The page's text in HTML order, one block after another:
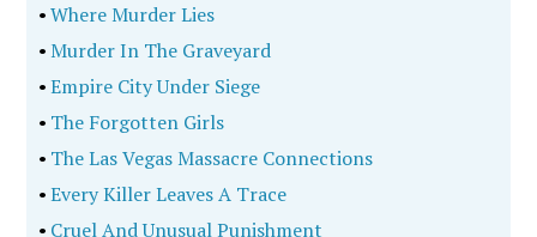
•Where Murder Lies
•Murder In The Graveyard
•Empire City Under Siege
• The Forgotten Girls
• The Las Vegas Massacre Connections
•Every Killer Leaves A Trace
• Cruel And Unusual Punishment